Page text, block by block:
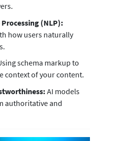
(NLP):
how users naturally
schema markup to
context of your content.
AI models
authoritative and